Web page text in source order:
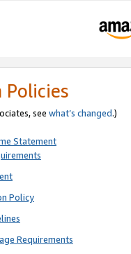
Policies
see what’s changed.)
Statement
Policy
Requirements